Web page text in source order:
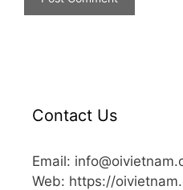
Contact Us
Email:
Web: https://